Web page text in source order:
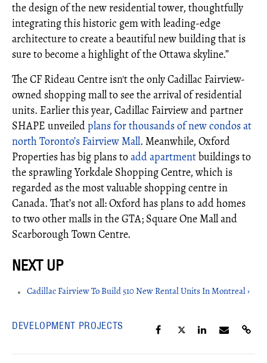
the design of the new residential tower, thoughtfully
integrating this historic gem with leading-edge
architecture to create a beautiful new building that is
sure to become a highlight of the Ottawa skyline.”
The CF Rideau Centre isn't the only Cadillac Fairview-
owned shopping mall to see the arrival of residential
units. Earlier this year, Cadillac Fairview and partner
SHAPE unveiledplans for thousands of new condos at
north Toronto’s Fairview Mall. Meanwhile, Oxford
Properties has big plans toadd apartmentbuildings to
the sprawling Yorkdale Shopping Centre, which is
regarded as the most valuable shopping centre in
Canada. That’s not all: Oxford has plans to add homes
to two other malls in the GTA; Square One Mall and
Scarborough Town Centre.
Cadillac Fairview To Build 510 New Rental Units In Montreal ›
DEVELOPMENT PROJECTS